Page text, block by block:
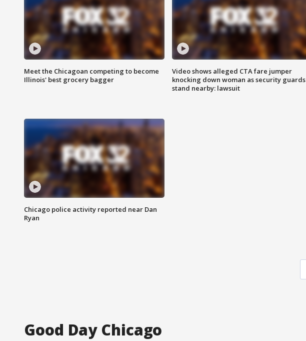
Meet the Chicagoan competing to become
Illinois' best grocery bagger
Video shows alleged CTA fare jumper
knocking down woman as security guards
stand nearby: lawsuit
Chicago police activity reported near Dan
Ryan
Good Day Chicago